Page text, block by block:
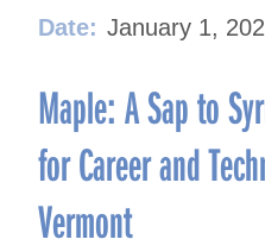
Date: January 1,
Maple: A Sap to
for Career and
Vermont